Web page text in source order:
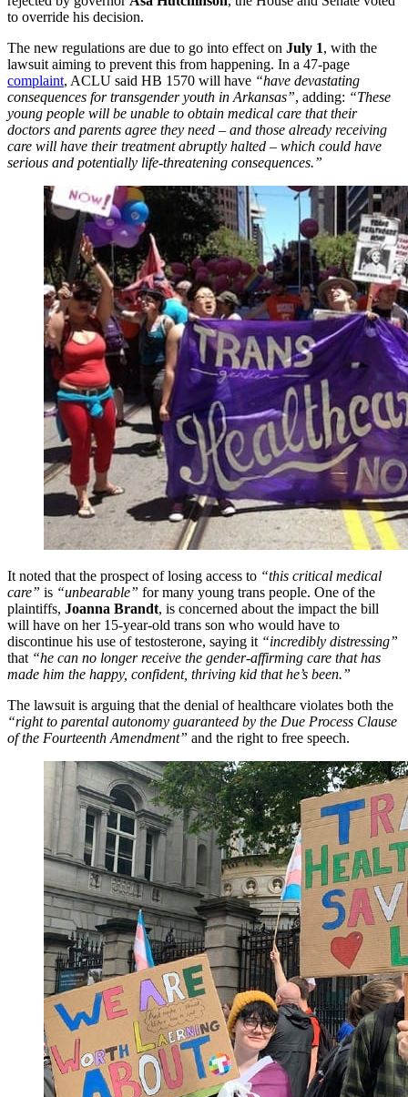
to override his decision.
The new regulations are due to go into effect on July 1, with the
lawsuit aiming to prevent this from happening. In a 47-page
complaint, ACLU said HB 1570 will have “have devastating
consequences for transgender youth in Arkansas”, adding: “These
young people will be unable to obtain medical care that their
doctors and parents agree they need – and those already receiving
care will have their treatment abruptly halted – which could have
serious and potentially life-threatening consequences.”
It noted that the prospect of losing access to “this critical medical
care” is “unbearable” for many young trans people. One of the
plaintiffs, Joanna Brandt, is concerned about the impact the bill
will have on her 15-year-old trans son who would have to
discontinue his use of testosterone, saying it “incredibly distressing”
that “he can no longer receive the gender-affirming care that has
made him the happy, confident, thriving kid that he’s been.”
The lawsuit is arguing that the denial of healthcare violates both the
“right to parental autonomy guaranteed by the Due Process Clause
of the Fourteenth Amendment” and the right to free speech.